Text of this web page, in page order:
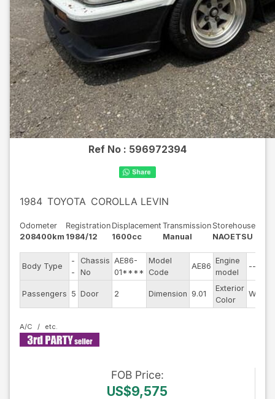
Ref No : 596972394
1984 TOYOTA COROLLA LEVIN
Odometer
208400km
Registration
1984/12
Displacement
1600cc
Transmission
Manual
Storehouse
NAOETSU
Body Type
-
-
Chassis
No
AE86-
01****
Model
Code
AE86
Engine
model
--
Passengers 5 Door 2 Dimension 9.01
Exterior
Color
White
A/C
FOB Price:
US$9,575